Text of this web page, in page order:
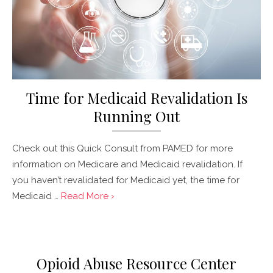
Time for Medicaid Revalidation Is
Running Out
Check out this Quick Consult from PAMED for more
information on Medicare and Medicaid revalidation. If
you haven’t revalidated for Medicaid yet, the time for
Medicaid … Read More ›
Opioid Abuse Resource Center